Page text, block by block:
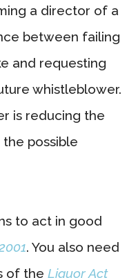
a director of a
between failing
and requesting
whistleblower.
is reducing the
possible
to act in good
. You also need
of the Liquor Act